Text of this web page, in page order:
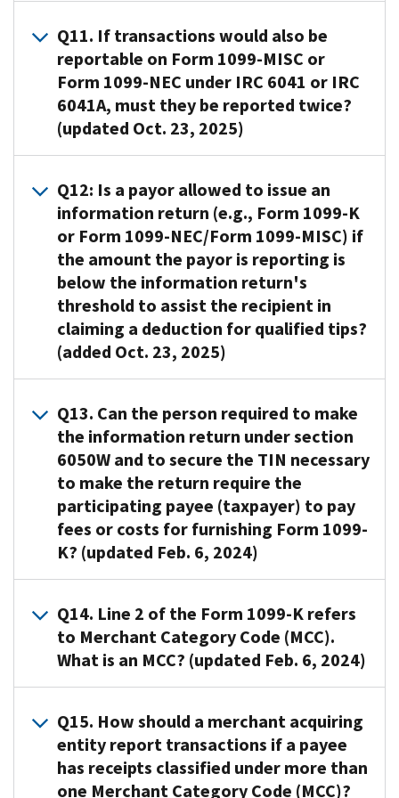
calendar
year
must
file
those
information
returns,
including
Forms
1099-
K,
electronically.
The
IRS
encourages
filers
required
to
file
fewer
than
10
Information
Returns
to
file
electronically
as
well.
more
information,
review
Publication
Copy
B
of
Form
1099-
K)
or
electronically
the
consent
of
the
taxpayer
in
accordance
with
1.6050W-
2.
This
consent
be
made
electronically
in
any
manner
that
reasonably
demonstrates
that
the
payee
can
31
of
the
year
following
the
transactions.
transactions
to
a
processor
that
the
contractual
obligation
to
pay
the
participating
payee.
When
both
payment
settlement
entity
(such
as
a
merchant
and
a
processor
contractual
obligation
to
pay
network
transactions.
to
penalties
under
Internal
Revenue
Code
(IRC)
6721,
Failure
to
file
correct
information
returns
,
or
6722,
Failure
to
furnish
correct
payee
statements
for
failing
to
failing
to
furnish
Forms
must
be
reported
on
Form
1099-
cards
are:
Reportable
if
the
card
accepted
by
a
network
of
persons
unrelated
to
and
each
other.
reportable
when
the
card
is
accepted
as
payment
by
issuer
or
someone
for
filing
(i.e.,
the
entity
the
instructions
to
transfer
funds)
is
liable
for
any
applicable
penalties
under
IRC
6721,
Failure
To
File
Correct
Information
and
IRC
6722,
To
Furnish
Correct
Payee
Verification
of
payee
TINs
is
the
Taxpayer
Identification
Number
(TIN)
Matching
Program.
For
further
information
please
visit
General
Instructions
for
Certain
Information
Returns
-
Material.
Q11. If transactions would also be
reportable on Form 1099-MISC or
Form 1099-NEC under IRC 6041 or IRC
6041A, must they be reported twice?
(updated Oct. 23, 2025)
No,
these
transactions
should
not
be
reported
twice.
If
transaction
is
reportable
under
both
IRC
6041,
Information
at
,
or
IRC
Returns
regarding
payments
Q12: Is a payor allowed to issue an
information return (e.g., Form 1099-K
or Form 1099-NEC/Form 1099-MISC) if
the amount the payor is reporting is
below the information return's
threshold to assist the recipient in
claiming a deduction for qualified tips?
(added Oct. 23, 2025)
Yes,
a
payor
is
allowed
to
issue
return
to
the
the
IRS
when
Q13. Can the person required to make
the information return under section
6050W and to secure the TIN necessary
to make the return require the
participating payee (taxpayer) to pay
fees or costs for furnishing Form 1099-
K? (updated Feb. 6, 2024)
No.
The
Internal
Revenue
(IRC)
requires
payment
settlement
Q14. Line 2 of the Form 1099-K refers
to Merchant Category Code (MCC).
What is an MCC? (updated Feb. 6, 2024)
An
MCC
is
a
Q15. How should a merchant acquiring
entity report transactions if a payee
has receipts classified under more than
one Merchant Category Code (MCC)?